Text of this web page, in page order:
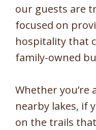
our guests are
focused on
hospitality that
family-owned
Whether
nearby lakes, if
on the trails